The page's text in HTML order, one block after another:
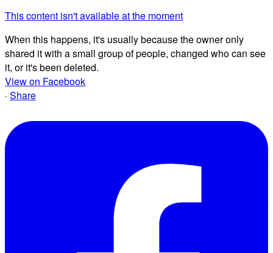
This content isn't available at the moment
When this happens, it's usually because the owner only
shared it with a small group of people, changed who can see
it, or it's been deleted.
View on Facebook
· Share